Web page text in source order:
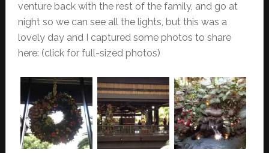
venture back with the rest of the family, and go at
night so we can see all the lights, but this was a
lovely day and I captured some photos to share
here: (click for full-sized photos)